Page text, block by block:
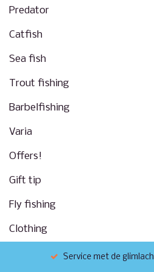
Predator
Catfish
Sea fish
Trout fishing
Barbelfishing
Varia
Offers!
Gift tip
Fly fishing
Clothing
Service met de glimlach